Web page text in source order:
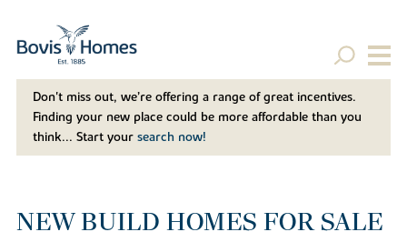
Don't miss out, we’re offering a range of great incentives.
Finding your new place could be more affordable than you
think... Start your search now!
NEW BUILD HOMES FOR SALE